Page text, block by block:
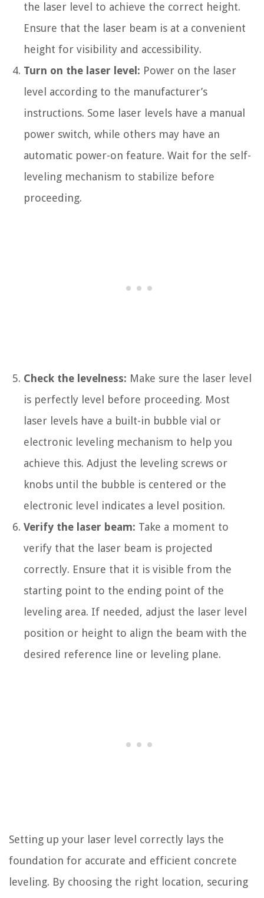
the laser level to achieve the correct height.
Ensure that the laser beam is at a convenient
height for visibility and accessibility.
Turn on the laser level: Power on the laser
level according to the manufacturer’s
instructions. Some laser levels have a manual
power switch, while others may have an
automatic power-on feature. Wait for the self-
leveling mechanism to stabilize before
proceeding.
Check the levelness: Make sure the laser level
is perfectly level before proceeding. Most
laser levels have a built-in bubble vial or
electronic leveling mechanism to help you
achieve this. Adjust the leveling screws or
knobs until the bubble is centered or the
electronic level indicates a level position.
Verify the laser beam: Take a moment to
verify that the laser beam is projected
correctly. Ensure that it is visible from the
starting point to the ending point of the
leveling area. If needed, adjust the laser level
position or height to align the beam with the
desired reference line or leveling plane.
Setting up your laser level correctly lays the
foundation for accurate and efficient concrete
leveling. By choosing the right location, securing